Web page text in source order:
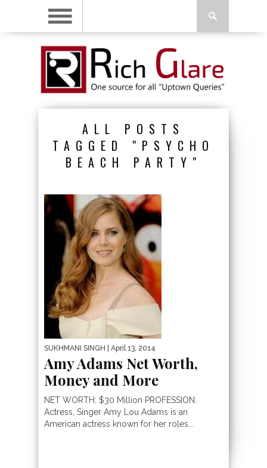
ALL POSTS
TAGGED "PSYCHO
BEACH PARTY"
SUKHMANI SINGH | April 13, 2014
Amy Adams Net Worth,
Money and More
NET WORTH: $30 Million PROFESSION:
Actress, Singer Amy Lou Adams is an
American actress known for her roles...